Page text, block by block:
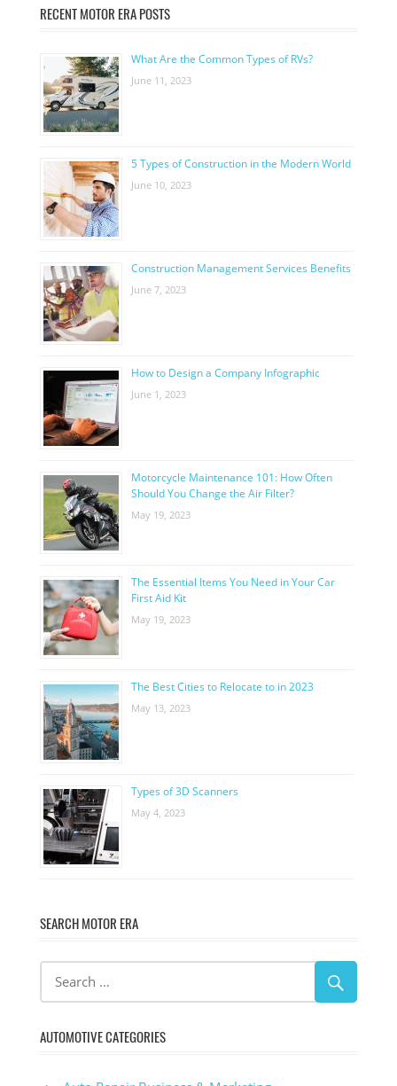
RECENT MOTOR ERA POSTS
What Are the Common Types of RVs?
June 11, 2023
5 Types of Construction in the Modern World
June 10, 2023
Construction Management Services Benefits
June 7, 2023
How to Design a Company Infographic
June 1, 2023
Motorcycle Maintenance 101: How Often
Should You Change the Air Filter?
May 19, 2023
The Essential Items You Need in Your Car
First Aid Kit
May 19, 2023
The Best Cities to Relocate to in 2023
May 13, 2023
Types of 3D Scanners
May 4, 2023
SEARCH MOTOR ERA
AUTOMOTIVE CATEGORIES